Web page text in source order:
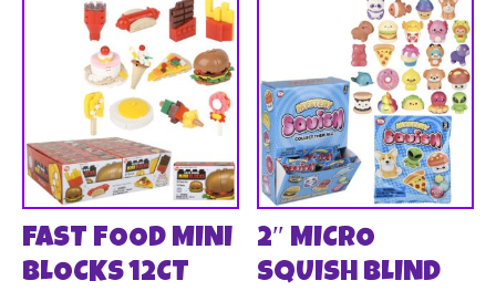
FAST FOOD MINI
BLOCKS 12CT
2″ MICRO
SQUISH BLIND